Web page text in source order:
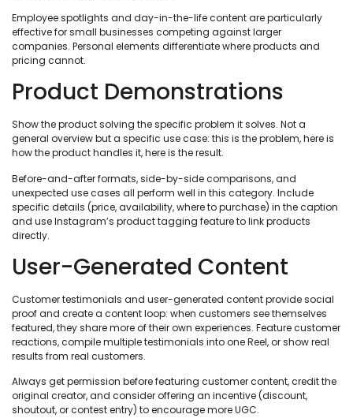
Employee spotlights and day-in-the-life content are particularly
effective for small businesses competing against larger
companies. Personal elements differentiate where products and
pricing cannot.
Product Demonstrations
Show the product solving the specific problem it solves. Not a
general overview but a specific use case: this is the problem, here is
how the product handles it, here is the result.
Before-and-after formats, side-by-side comparisons, and
unexpected use cases all perform well in this category. Include
specific details (price, availability, where to purchase) in the caption
and use Instagram’s product tagging feature to link products
directly.
User-Generated Content
Customer testimonials and user-generated content provide social
proof and create a content loop: when customers see themselves
featured, they share more of their own experiences. Feature customer
reactions, compile multiple testimonials into one Reel, or show real
results from real customers.
Always get permission before featuring customer content, credit the
original creator, and consider offering an incentive (discount,
shoutout, or contest entry) to encourage more UGC.